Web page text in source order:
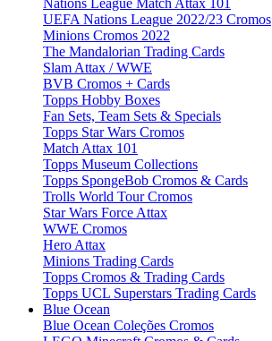
Nations League Match Attax 101
UEFA Nations League 2022/23 Cromos
Minions Cromos 2022
The Mandalorian Trading Cards
Slam Attax / WWE
BVB Cromos + Cards
Topps Hobby Boxes
Fan Sets, Team Sets & Specials
Topps Star Wars Cromos
Match Attax 101
Topps Museum Collections
Topps SpongeBob Cromos & Cards
Trolls World Tour Cromos
Star Wars Force Attax
WWE Cromos
Hero Attax
Minions Trading Cards
Topps Cromos & Trading Cards
Topps UCL Superstars Trading Cards
Blue Ocean
Blue Ocean Coleções Cromos